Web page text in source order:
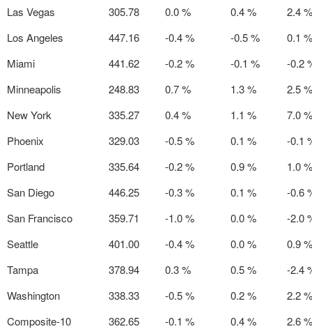
Las Vegas
305.78 0.0 % 0.4 %
2.4 %
Los Angeles
447.16 -0.4 % -0.5 %
0.1 %
Miami
441.62 -0.2 % -0.1 %
-0.2
Minneapolis
248.83 0.7 % 1.3 %
2.5 %
New York
335.27 0.4 % 1.1 %
7.0 %
Phoenix
329.03 -0.5 % 0.1 %
-0.1
Portland
335.64 -0.2 % 0.9 %
1.0 %
San Diego
446.25 -0.3 % 0.1 %
-0.6
San Francisco
359.71 -1.0 % 0.0 %
-2.0
Seattle
401.00 -0.4 % 0.0 %
0.9 %
Tampa
378.94 0.3 % 0.5 %
-2.4
Washington
338.33 -0.5 % 0.2 %
2.2 %
Composite-10
362.65 -0.1 % 0.4 %
2.6 %